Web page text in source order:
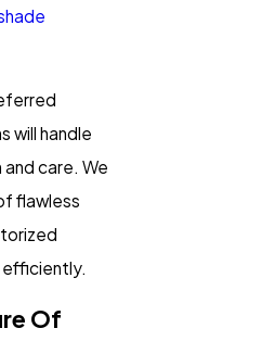
will handle
care. We
flawless
efficiently.
Of